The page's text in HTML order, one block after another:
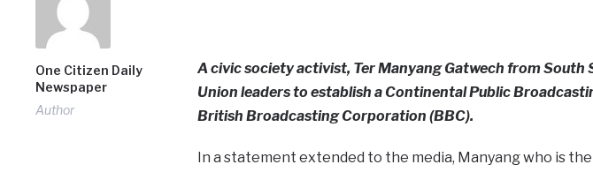
One Citizen Daily
Newspaper
Author
A civic society activist, Ter Manyang Gatwech from South
Union leaders to establish a Continental Public
British Broadcasting Corporation (BBC).
In a statement extended to the media, Manyang who is